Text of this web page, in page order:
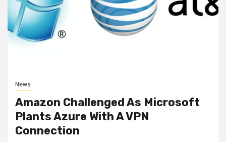
News
Amazon Challenged As Microsoft
Plants Azure With A VPN
Connection